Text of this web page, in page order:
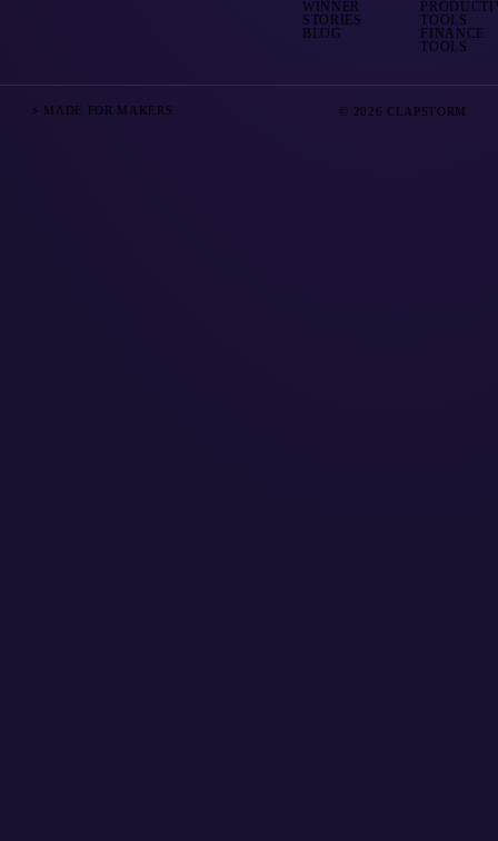
WINNER
STORIES
BLOG
TOOLS
FINANCE
TOOLS
⚡ MADE FOR MAKERS © 2026 CLAPSTORM